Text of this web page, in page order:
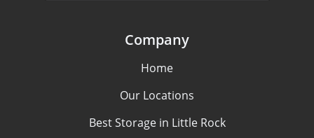
Company
Home
Our Locations
Best Storage in Little Rock